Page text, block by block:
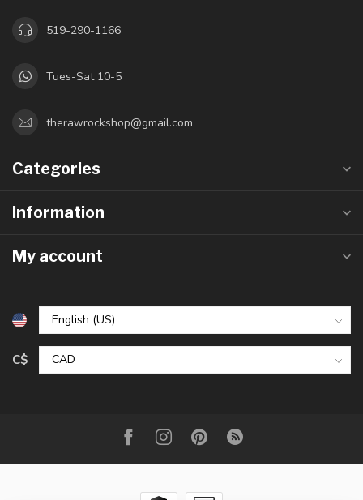
519-290-1166
Tues-Sat 10-5
therawrockshop@gmail.com
Categories
Information
My account
C$